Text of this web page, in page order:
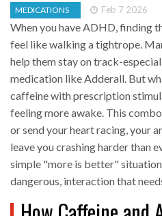
MEDICATIONS Feb 7 2026
When you have ADHD, finding
feel like walking a tightrope.
help them stay on track-
medication like Adderall. But
caffeine with prescription
feeling more awake. This
or send your heart racing, your
leave you crashing harder than
simple "more is better"
dangerous, interaction that